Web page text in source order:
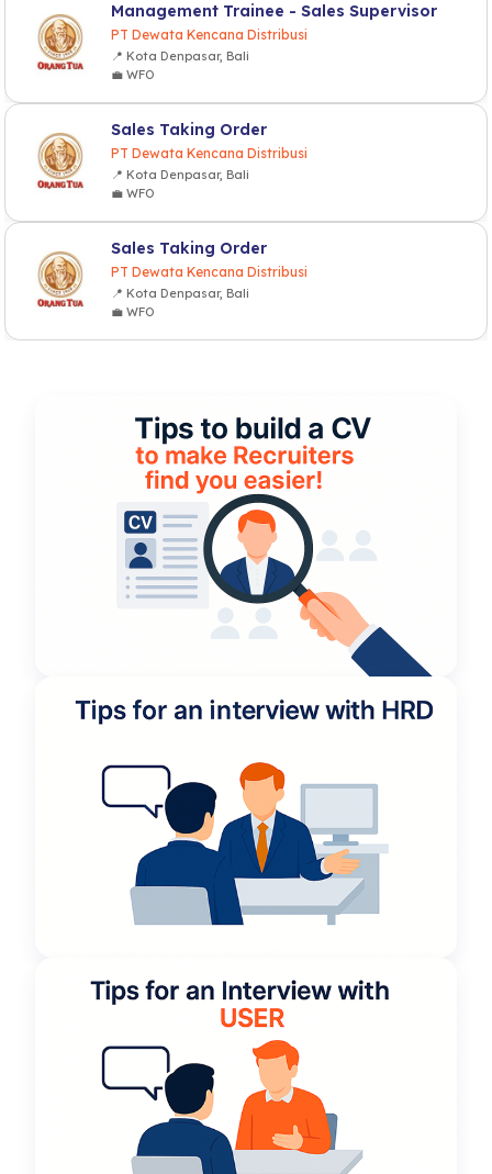
Management Trainee - Sales Supervisor
PT Dewata Kencana Distribusi
📍 Kota Denpasar, Bali
💼 WFO
Sales Taking Order
PT Dewata Kencana Distribusi
📍 Kota Denpasar, Bali
💼 WFO
Sales Taking Order
PT Dewata Kencana Distribusi
📍 Kota Denpasar, Bali
💼 WFO